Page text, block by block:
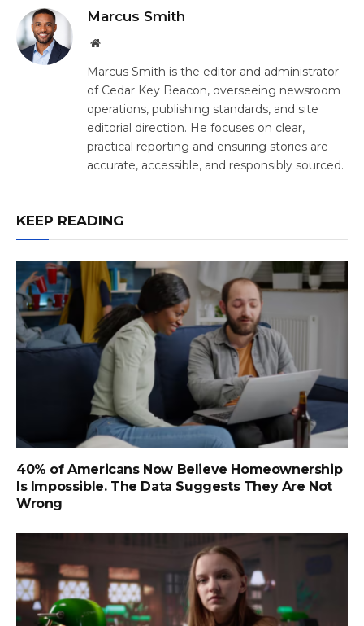
Marcus Smith
Website
Marcus Smith is the editor and administrator
of Cedar Key Beacon, overseeing newsroom
operations, publishing standards, and site
editorial direction. He focuses on clear,
practical reporting and ensuring stories are
accurate, accessible, and responsibly sourced.
KEEP READING
40% of Americans Now Believe Homeownership
Is Impossible. The Data Suggests They Are Not
Wrong